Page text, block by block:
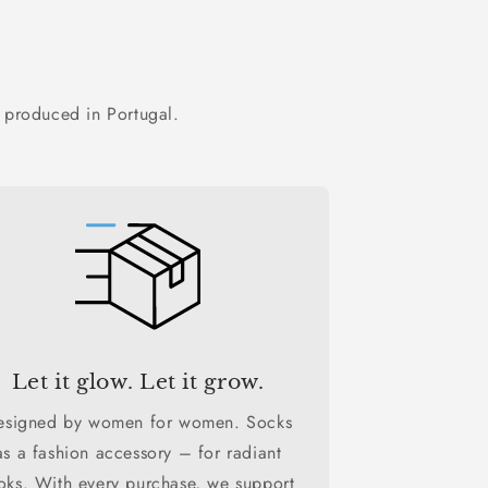
in Portugal.
Let it glow. Let it grow.
by women for women. Socks
a fashion accessory – for radiant
With every purchase, we support